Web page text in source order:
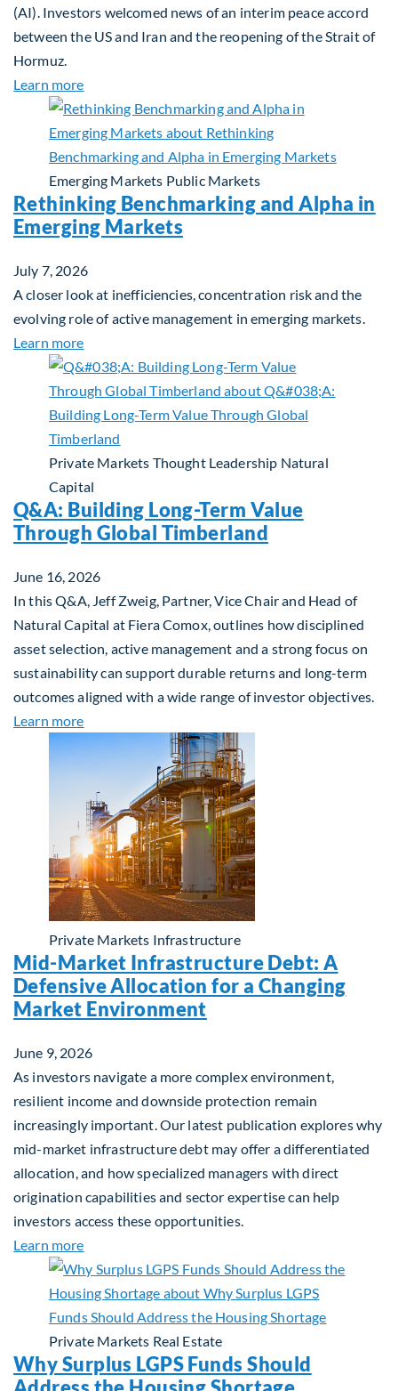
(AI). Investors welcomed news of an interim peace accord
between the US and Iran and the reopening of the Strait of
Hormuz.
Learn moreabout Global Asset Allocation Team Market
Emerging Markets Public Markets
Rethinking Benchmarking and Alpha in
Emerging Markets
July 7, 2026
A closer look at inefficiencies, concentration risk and the
evolving role of active management in emerging markets.
Learn moreabout Rethinking Benchmarking and Alpha in
Private Markets Thought Leadership Natural
Capital
Q&A: Building Long-Term Value
Through Global Timberland
June 16, 2026
In this Q&A, Jeff Zweig, Partner, Vice Chair and Head of
Natural Capital at Fiera Comox, outlines how disciplined
asset selection, active management and a strong focus on
sustainability can support durable returns and long-term
outcomes aligned with a wide range of investor objectives.
Learn moreabout Q&A: Building Long-Term Value Through
Private Markets Infrastructure
Mid-Market Infrastructure Debt: A
Defensive Allocation for a Changing
Market Environment
June 9, 2026
As investors navigate a more complex environment,
resilient income and downside protection remain
increasingly important. Our latest publication explores why
mid-market infrastructure debt may offer a differentiated
allocation, and how specialized managers with direct
origination capabilities and sector expertise can help
investors access these opportunities.
Learn moreabout Mid-Market Infrastructure Debt: A
Private Markets Real Estate
Why Surplus LGPS Funds Should